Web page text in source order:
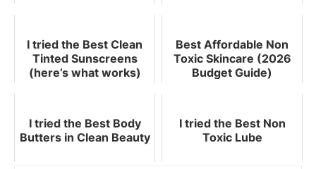
I tried the Best Clean
Tinted Sunscreens
(here’s what works)
Best Affordable Non
Toxic Skincare (2026
Budget Guide)
I tried the Best Body
Butters in Clean Beauty
I tried the Best Non
Toxic Lube